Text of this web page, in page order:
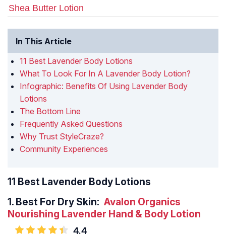
Shea Butter Lotion
In This Article
11 Best Lavender Body Lotions
What To Look For In A Lavender Body Lotion?
Infographic: Benefits Of Using Lavender Body
Lotions
The Bottom Line
Frequently Asked Questions
Why Trust StyleCraze?
Community Experiences
11 Best Lavender Body Lotions
1. Best For Dry Skin: Avalon Organics
Nourishing Lavender Hand & Body Lotion
4.4